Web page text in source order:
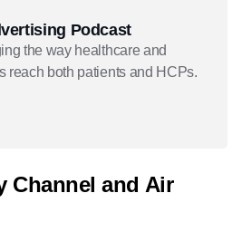
Podcast
the way healthcare and
reach both patients and HCPs.
Channel and Air